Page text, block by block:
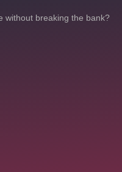
without breaking the bank?